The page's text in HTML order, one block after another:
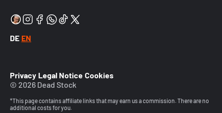
DE EN
Privacy Legal Notice Cookies
© 2026 Dead Stock
*This page contains affiliate links that may earn us a commission. There are no
additional costs for you.